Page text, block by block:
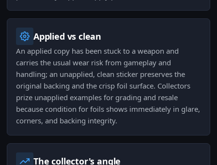
Applied vs clean
An applied copy has been stuck to a weapon and
carries the usual wear risk from gameplay and
handling; an unapplied, clean sticker preserves the
original backing and the crisp foil surface. Collectors
prize unapplied examples for grading and resale
because condition for foils shows immediately in glare,
corners, and backing integrity.
The collector's angle